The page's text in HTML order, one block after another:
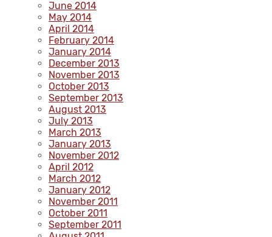
June 2014
May 2014
April 2014
February 2014
January 2014
December 2013
November 2013
October 2013
September 2013
August 2013
July 2013
March 2013
January 2013
November 2012
April 2012
March 2012
January 2012
November 2011
October 2011
September 2011